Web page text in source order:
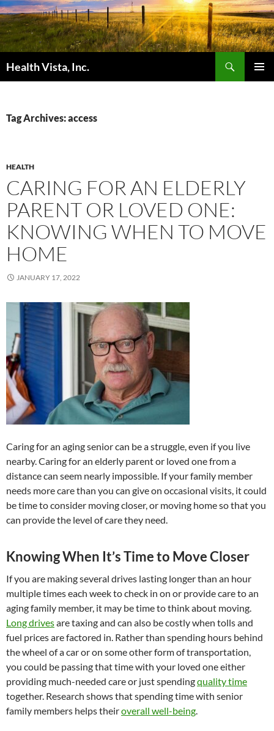
Skip
to
content
Health Vista, Inc.
Tag Archives: access
HEALTH
CARING FOR AN ELDERLY
PARENT OR LOVED ONE:
KNOWING WHEN TO MOVE
HOME
JANUARY 17, 2022
Caring for an aging senior can be a struggle, even if you live
nearby. Caring for an elderly parent or loved one from a
distance can seem nearly impossible. If your family member
needs more care than you can give on occasional visits, it could
be time to consider moving closer, or moving home so that you
can provide the level of care they need.
Knowing When It’s Time to Move Closer
If you are making several drives lasting longer than an hour
multiple times each week to check in on or provide care to an
aging family member, it may be time to think about moving.
Long drivesare taxing and can also be costly when tolls and
fuel prices are factored in. Rather than spending hours behind
the wheel of a car or on some other form of transportation,
you could be passing that time with your loved one either
providing much-needed care or just spendingquality time
together. Research shows that spending time with senior
family members helps theiroverall well-being.